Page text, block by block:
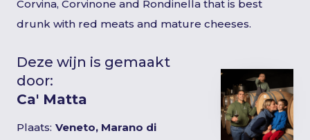
Corvina, Corvinone and Rondinella that is best
drunk with red meats and mature cheeses.
Deze wijn is gemaakt
door:
Ca' Matta
Plaats: Veneto, Marano di